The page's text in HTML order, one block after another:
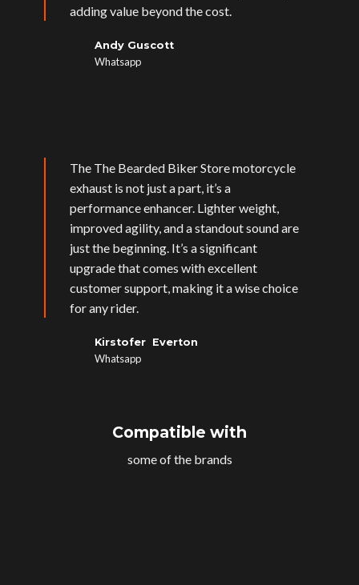
adding value beyond the cost.
Andy Guscott
Whatsapp
The The Bearded Biker Store motorcycle
exhaust is not just a part, it’s a
performance enhancer. Lighter weight,
improved agility, and a standout sound are
just the beginning. It’s a significant
upgrade that comes with excellent
customer support, making it a wise choice
for any rider.
Kirstofer Everton
Whatsapp
Compatible with
some of the brands